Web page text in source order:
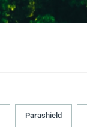
Parashield